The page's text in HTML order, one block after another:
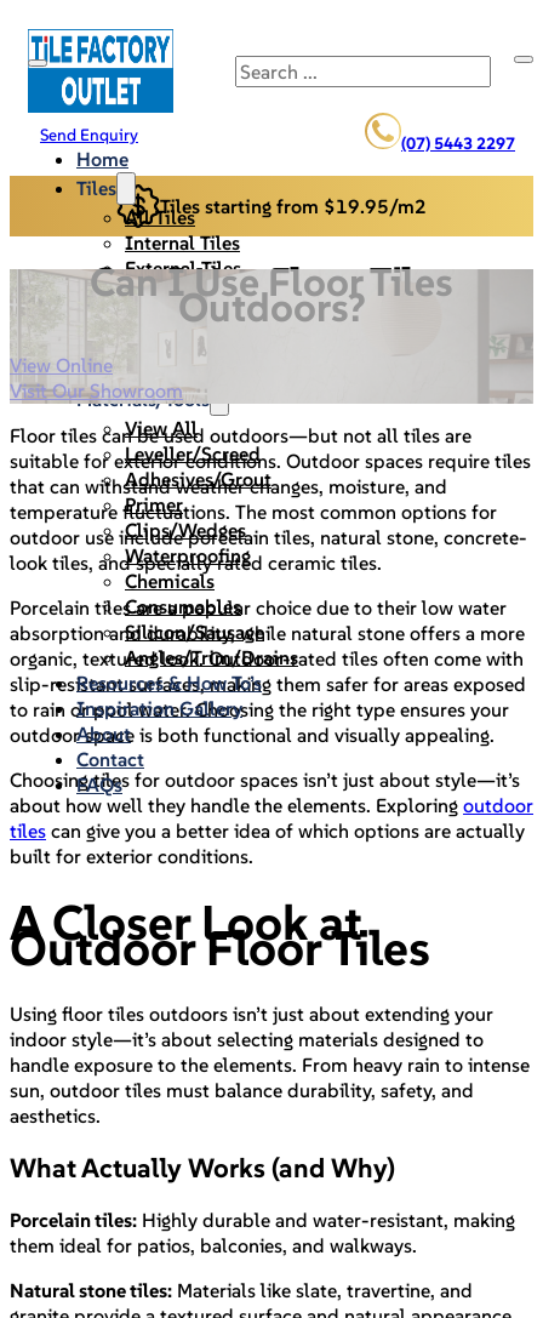
Search
(07) 5443 2297
Send Enquiry
Home
Tiles
All Tiles
Internal Tiles
External Tiles
Back Splash
Pool Pavers
Cladding/Stack Stone
Specials
Materials/Tools
View All
Leveller/Screed
Adhesives/Grout
Primer
Clips/Wedges
Waterproofing
Chemicals
Consumables
Silicon/Sausage
Angles/Trim/Drains
Resources & How To’s
Inspiration Gallery
About
Contact
FAQs
Tiles starting from $19.95/m2
Can I Use Floor Tiles
Outdoors?
View Online
Visit Our Showroom
Floor tiles can be used outdoors—but not all tiles are
suitable for exterior conditions. Outdoor spaces require tiles
that can withstand weather changes, moisture, and
temperature fluctuations. The most common options for
outdoor use include porcelain tiles, natural stone, concrete-
look tiles, and specially rated ceramic tiles.
Porcelain tiles are a popular choice due to their low water
absorption and durability, while natural stone offers a more
organic, textured look. Outdoor-rated tiles often come with
slip-resistant surfaces, making them safer for areas exposed
to rain or pool water. Choosing the right type ensures your
outdoor space is both functional and visually appealing.
Choosing tiles for outdoor spaces isn’t just about style—it’s
about how well they handle the elements. Exploring outdoor
tiles can give you a better idea of which options are actually
built for exterior conditions.
A Closer Look at
Outdoor Floor Tiles
Using floor tiles outdoors isn’t just about extending your
indoor style—it’s about selecting materials designed to
handle exposure to the elements. From heavy rain to intense
sun, outdoor tiles must balance durability, safety, and
aesthetics.
What Actually Works (and Why)
Porcelain tiles: Highly durable and water-resistant, making
them ideal for patios, balconies, and walkways.
Natural stone tiles: Materials like slate, travertine, and